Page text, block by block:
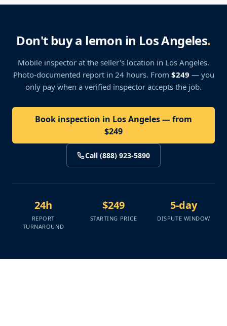
Don't buy a lemon in Los Angeles.
Mobile inspector at the seller's location in Los Angeles.
Photo-documented report in 24 hours. From $249 — you
only pay when a verified inspector accepts the job.
Book inspection in Los Angeles — from
$249
Call (888) 923-5890
24h
REPORT
TURNAROUND
$249
STARTING PRICE
5-day
DISPUTE WINDOW